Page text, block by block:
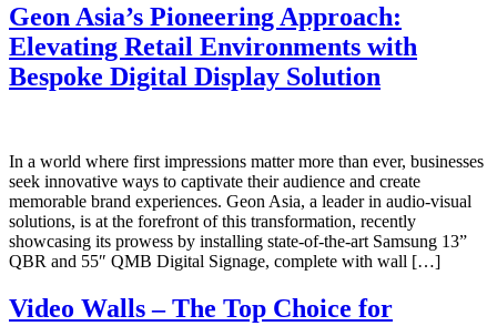
Geon Asia’s Pioneering Approach:
Elevating Retail Environments with
Bespoke Digital Display Solution
In a world where first impressions matter more than ever, businesses
seek innovative ways to captivate their audience and create
memorable brand experiences. Geon Asia, a leader in audio-visual
solutions, is at the forefront of this transformation, recently
showcasing its prowess by installing state-of-the-art Samsung 13”
QBR and 55″ QMB Digital Signage, complete with wall […]
Video Walls – The Top Choice for